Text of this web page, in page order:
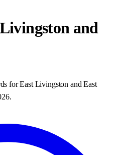
and
forEast Livingston and East
.